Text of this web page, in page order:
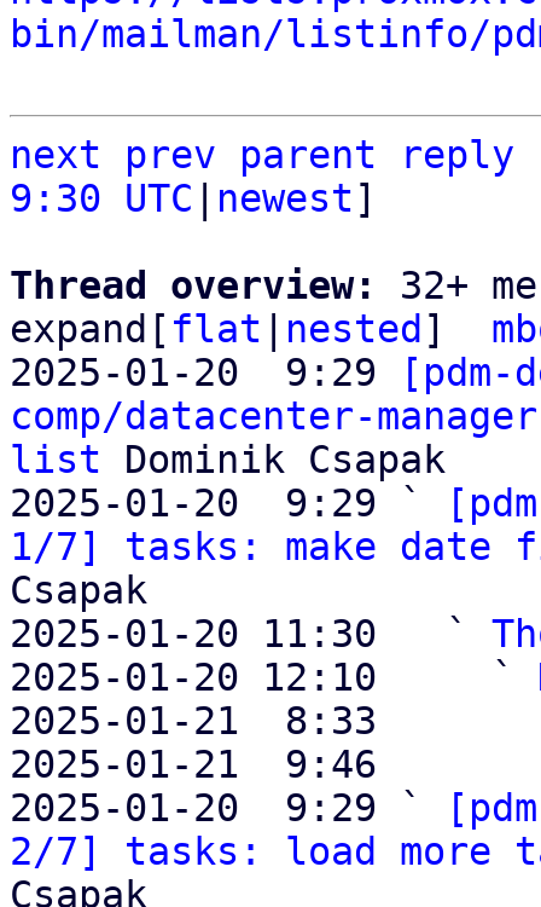
bin/mailman/listinfo/
next prev parent
reply
9:30 UTC
newest]
Thread overview: 32+
expand[ flat nested ]
2025-01-20  9:29
[pdm-
comp/datacenter-
list Dominik Csapak
2025-01-20  9:29 `
1/7] tasks: make
Csapak
2025-01-20 11:30   `
2025-01-20 12:10     `
2025-01-21  8:33
2025-01-21  9:46
2025-01-20  9:29 `
2/7] tasks: load more
Csapak